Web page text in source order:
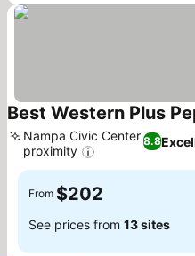
Best Western Plus
8.8
Nampa Civic Center
proximity
From $202
See prices from 13 sites